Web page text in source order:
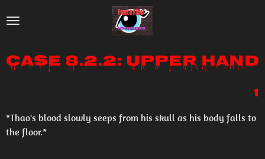
to
content
Case 8.2.2: Upper Hand
1
*Thao's blood slowly seeps from his skull as his body falls to
the floor.*